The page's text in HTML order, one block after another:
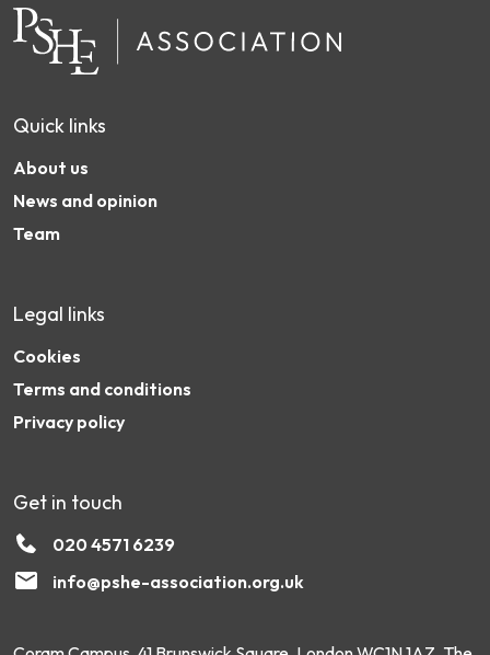
Quick links
About us
News and opinion
Team
Legal links
Cookies
Terms and conditions
Privacy policy
Get in touch
020 4571 6239
info@pshe-association.org.uk